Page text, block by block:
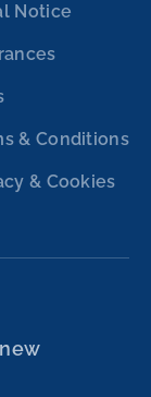
Notice
& Conditions
& Cookies